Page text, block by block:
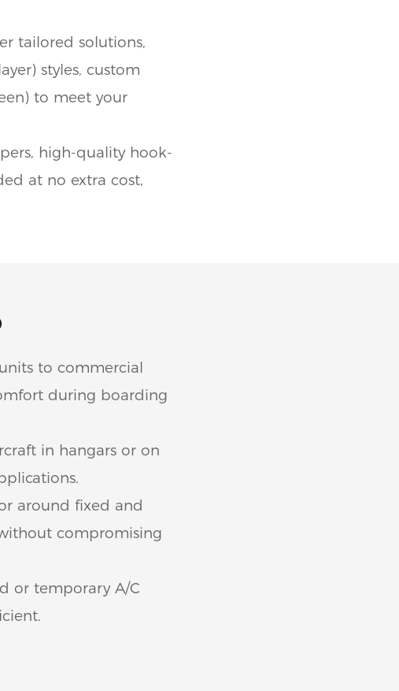
tailored solutions,
styles, custom
to meet your
high-quality hook-
at no extra cost,
to commercial
during boarding
in hangars or on
around fixed and
compromising
or temporary A/C